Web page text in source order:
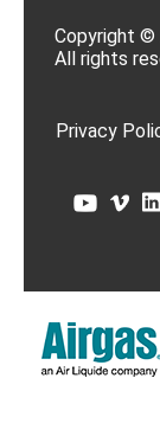
Copyright ©
All rights
Privacy